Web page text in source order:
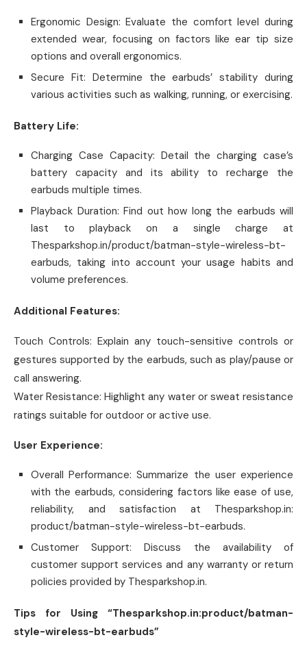
Ergonomic Design: Evaluate the comfort level during
extended wear, focusing on factors like ear tip size
options and overall ergonomics.
Secure Fit: Determine the earbuds’ stability during
various activities such as walking, running, or exercising.
Battery Life:
Charging Case Capacity: Detail the charging case’s
battery capacity and its ability to recharge the
earbuds multiple times.
Playback Duration: Find out how long the earbuds will
last to playback on a single charge at
Thesparkshop.in/product/batman-style-wireless-bt-
earbuds, taking into account your usage habits and
volume preferences.
Additional Features:
Touch Controls: Explain any touch-sensitive controls or
gestures supported by the earbuds, such as play/pause or
call answering.
Water Resistance: Highlight any water or sweat resistance
ratings suitable for outdoor or active use.
User Experience:
Overall Performance: Summarize the user experience
with the earbuds, considering factors like ease of use,
reliability, and satisfaction at Thesparkshop.in:
product/batman-style-wireless-bt-earbuds.
Customer Support: Discuss the availability of
customer support services and any warranty or return
policies provided by Thesparkshop.in.
Tips for Using “Thesparkshop.in:product/batman-
style-wireless-bt-earbuds”